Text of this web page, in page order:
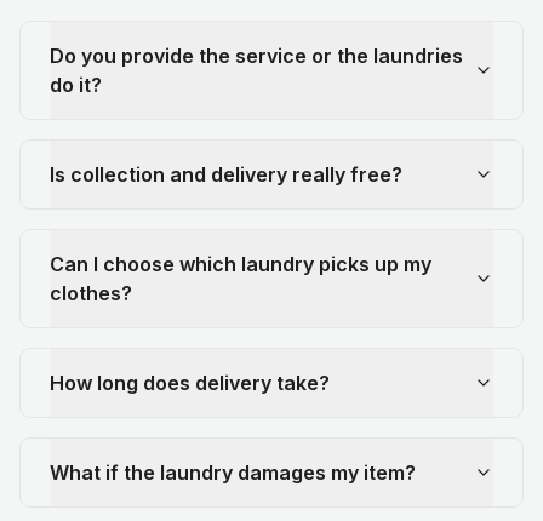
Do you provide the service or the laundries
do it?
Is collection and delivery really free?
Can I choose which laundry picks up my
clothes?
How long does delivery take?
What if the laundry damages my item?